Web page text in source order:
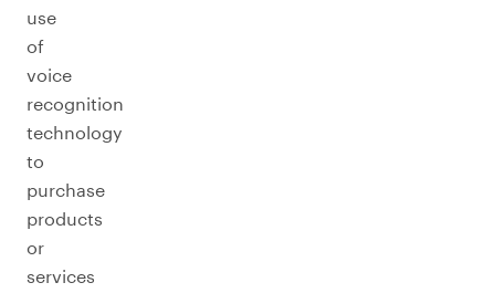
use
of
voice
recognition
technology
to
purchase
products
or
services